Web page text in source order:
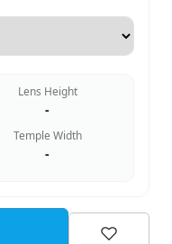
Lens Height
-
Temple Width
-